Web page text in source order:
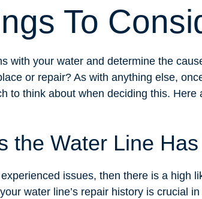
To
with your water and determine the
or repair? As with anything else,
to think about when deciding this. Here
the Water Line
issues, then there is a high
water line’s repair history is crucial